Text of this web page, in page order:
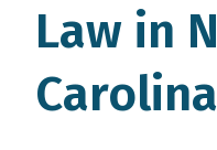
Law in
Carolina